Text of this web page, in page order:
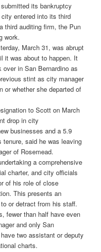
its bankruptcy
entered into its third
third auditing firm, the Pun
work.
March 31, was abrupt
it was about to happen. It
in San Bernardino as
stint as city manager
or whether she departed of
to Scott on March
drop in city
businesses and a 5.9
said he was leaving
of Rosemead.
a comprehensive
charter, and city officials
of his role of close
This presents an
or detract from his staff.
fewer than half have even
and only San
two assistant or deputy
charts.